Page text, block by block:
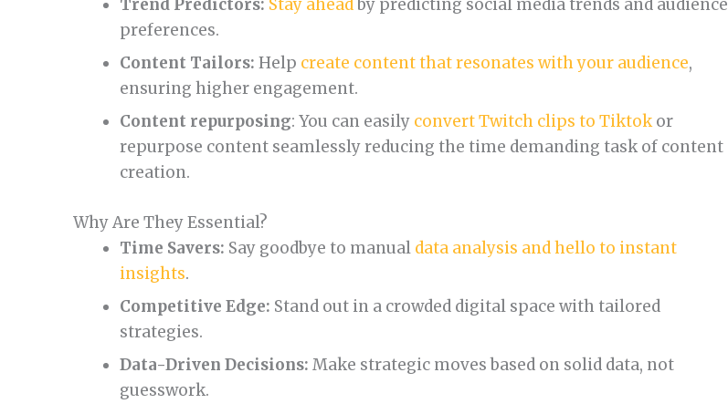
Trend Predictors: Stay aheadby predicting social media trends and audience
preferences.
Content Tailors: Help create content that resonates with your audience,
ensuring higher engagement.
Content repurposing: You can easily convert Twitch clips to Tiktokor
repurpose content seamlessly reducing the time demanding task of content
creation.
Why Are They Essential?
Time Savers: Say goodbye to manual data analysis and hello to instant
insights.
Competitive Edge: Stand out in a crowded digital space with tailored
strategies.
Data-Driven Decisions: Make strategic moves based on solid data, not
guesswork.